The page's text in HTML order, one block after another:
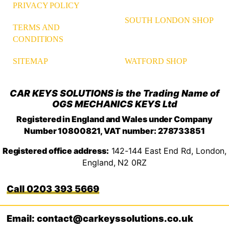
PRIVACY POLICY
TERMS AND
CONDITIONS
SITEMAP
SOUTH LONDON SHOP
WATFORD SHOP
CAR KEYS SOLUTIONS is the Trading Name of
OGS MECHANICS KEYS Ltd
Registered in England and Wales under Company
Number 10800821, VAT number: 278733851
Registered office address: 142-144 East End Rd, London,
England, N2 0RZ
0203 393 5669
Email: contact@carkeyssolutions.co.uk